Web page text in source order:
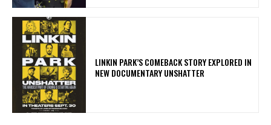
LINKIN PARK’S COMEBACK STORY EXPLORED IN
NEW DOCUMENTARY UNSHATTER